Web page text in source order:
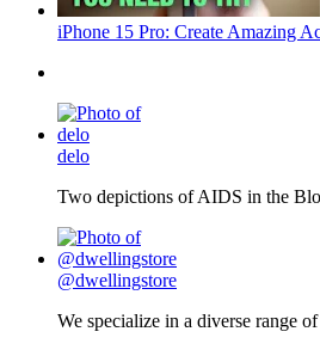
iPhone 15 Pro: Create Amazing
delo
Two depictions of AIDS in the
@dwellingstore
We specialize in a diverse range